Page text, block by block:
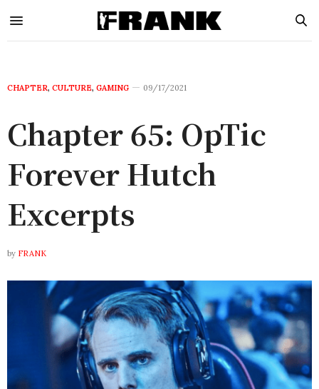
CHAPTER, CULTURE, GAMING 09/17/2021
Chapter 65: OpTic
Forever Hutch
Excerpts
by FRANK